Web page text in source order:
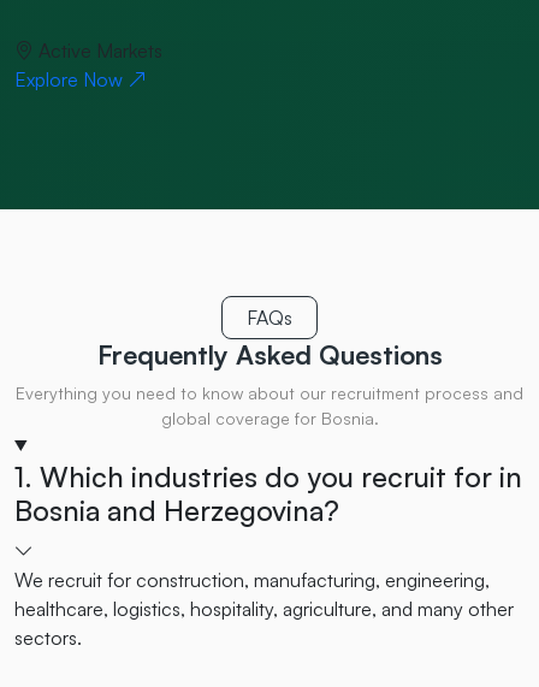
Active Markets
Explore Now
FAQs
Frequently Asked Questions
Everything you need to know about our recruitment process and
global coverage for Bosnia.
1. Which industries do you recruit for in
Bosnia and Herzegovina?
We recruit for construction, manufacturing, engineering,
healthcare, logistics, hospitality, agriculture, and many other
sectors.